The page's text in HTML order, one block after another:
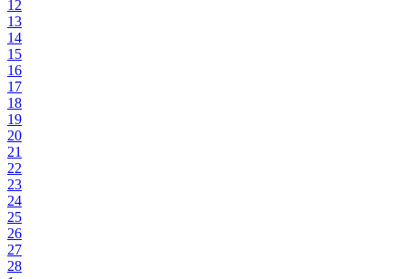
12
13
14
15
16
17
18
19
20
21
22
23
24
25
26
27
28